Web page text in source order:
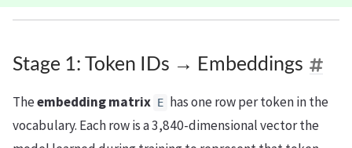
Stage 1: Token IDs → Embeddings
Theembedding matrix E has one row per token in the
vocabulary. Each row is a 3,840-dimensional vector the